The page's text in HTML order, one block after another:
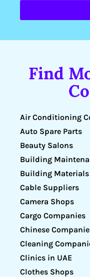
Find
Air Conditioning
Auto Spare Parts
Beauty Salons
Building
Building
Cable Suppliers
Camera Shops
Cargo Companies
Chinese
Cleaning
Clinics in UAE
Clothes Shops